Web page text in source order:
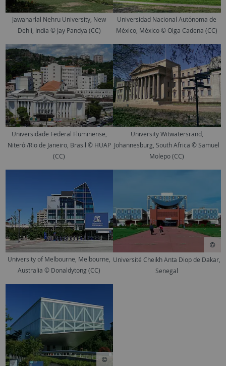
Jawaharlal Nehru University, New
Dehli, India © Jay Pandya (CC)
Universidad Nacional Autónoma de
México, México © Olga Cadena (CC)
Universidade Federal Fluminense,
Niterói/Rio de Janeiro, Brasil © HUAP
(CC)
University Witwatersrand,
Johannesburg, South Africa © Samuel
Molepo (CC)
University of Melbourne, Melbourne,
Australia © Donaldytong (CC)
Université Cheikh Anta Diop de Dakar,
Senegal